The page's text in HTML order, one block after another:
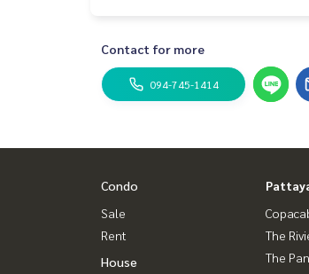
Contact for more
094-745-1414
Condo
Sale
Rent
House
The
The